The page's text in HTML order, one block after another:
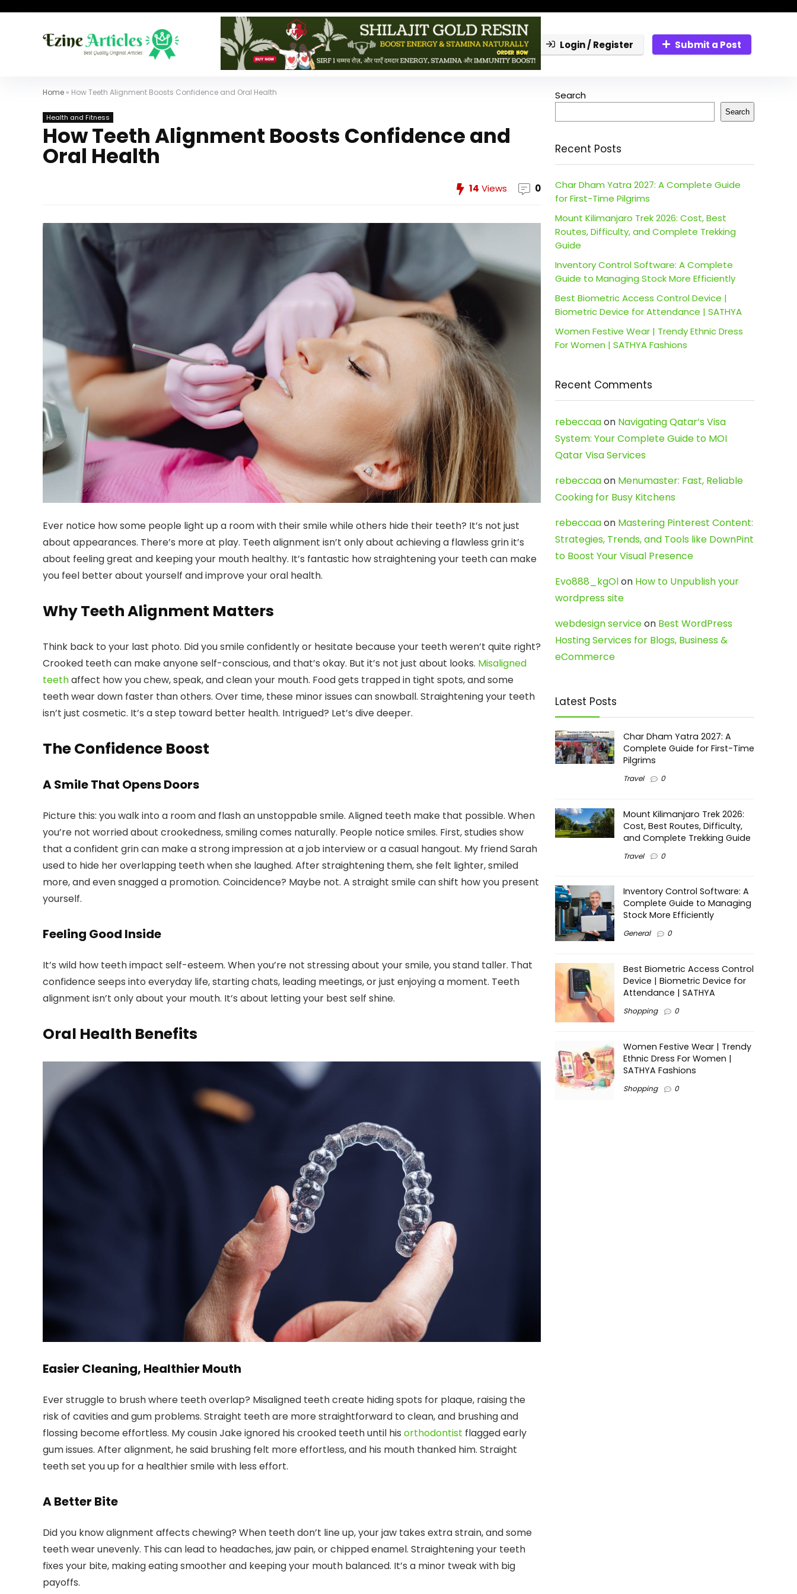
Login / Register Submit a Post
Home » How Teeth Alignment Boosts Confidence and Oral Health
Health and Fitness
How Teeth Alignment Boosts Confidence and
Oral Health
14 Views 0
Ever notice how some people light up a room with their smile while others hide their teeth? It’s not just
about appearances. There’s more at play. Teeth alignment isn’t only about achieving a flawless grin it’s
about feeling great and keeping your mouth healthy. It’s fantastic how straightening your teeth can make
you feel better about yourself and improve your oral health.
Why Teeth Alignment Matters
Think back to your last photo. Did you smile confidently or hesitate because your teeth weren’t quite right?
Crooked teeth can make anyone self-conscious, and that’s okay. But it’s not just about looks. Misaligned
teethaffect how you chew, speak, and clean your mouth. Food gets trapped in tight spots, and some
teeth wear down faster than others. Over time, these minor issues can snowball. Straightening your teeth
isn’t just cosmetic. It’s a step toward better health. Intrigued? Let’s dive deeper.
The Confidence Boost
A Smile That Opens Doors
Picture this: you walk into a room and flash an unstoppable smile. Aligned teeth make that possible. When
you’re not worried about crookedness, smiling comes naturally. People notice smiles. First, studies show
that a confident grin can make a strong impression at a job interview or a casual hangout. My friend Sarah
used to hide her overlapping teeth when she laughed. After straightening them, she felt lighter, smiled
more, and even snagged a promotion. Coincidence? Maybe not. A straight smile can shift how you present
yourself.
Feeling Good Inside
It’s wild how teeth impact self-esteem. When you’re not stressing about your smile, you stand taller. That
confidence seeps into everyday life, starting chats, leading meetings, or just enjoying a moment. Teeth
alignment isn’t only about your mouth. It’s about letting your best self shine.
Oral Health Benefits
Easier Cleaning, Healthier Mouth
Ever struggle to brush where teeth overlap? Misaligned teeth create hiding spots for plaque, raising the
risk of cavities and gum problems. Straight teeth are more straightforward to clean, and brushing and
flossing become effortless. My cousin Jake ignored his crooked teeth until his orthodontist flagged early
gum issues. After alignment, he said brushing felt more effortless, and his mouth thanked him. Straight
teeth set you up for a healthier smile with less effort.
A Better Bite
Did you know alignment affects chewing? When teeth don’t line up, your jaw takes extra strain, and some
teeth wear unevenly. This can lead to headaches, jaw pain, or chipped enamel. Straightening your teeth
fixes your bite, making eating smoother and keeping your mouth balanced. It’s a minor tweak with big
payoffs.
Search
Search
Recent Posts
Char Dham Yatra 2027: A Complete Guide
for First-Time Pilgrims
Mount Kilimanjaro Trek 2026: Cost, Best
Routes, Difficulty, and Complete Trekking
Guide
Inventory Control Software: A Complete
Guide to Managing Stock More Efficiently
Best Biometric Access Control Device |
Biometric Device for Attendance | SATHYA
Women Festive Wear | Trendy Ethnic Dress
For Women | SATHYA Fashions
Recent Comments
rebeccaaon Navigating Qatar’s Visa
System: Your Complete Guide to MOI
Qatar Visa Services
rebeccaaon Menumaster: Fast, Reliable
Cooking for Busy Kitchens
rebeccaaon Mastering Pinterest Content:
Strategies, Trends, and Tools like DownPint
to Boost Your Visual Presence
Evo888_kgOlon How to Unpublish your
wordpress site
webdesign serviceon Best WordPress
Hosting Services for Blogs, Business &
eCommerce
Latest Posts
Char Dham Yatra 2027: A
Complete Guide for First-Time
Pilgrims
Travel 0
Mount Kilimanjaro Trek 2026:
Cost, Best Routes, Difficulty,
and Complete Trekking Guide
Travel 0
Inventory Control Software: A
Complete Guide to Managing
Stock More Efficiently
General 0
Best Biometric Access Control
Device | Biometric Device for
Attendance | SATHYA
Shopping 0
Women Festive Wear | Trendy
Ethnic Dress For Women |
SATHYA Fashions
Shopping 0